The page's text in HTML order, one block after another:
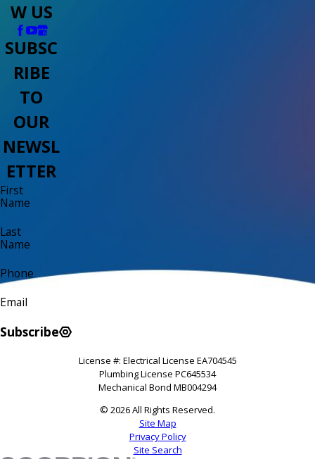
W US
SUBSC
RIBE
TO
OUR
NEWSL
ETTER
First
Name
Last
Name
Phone
Email
Subscribe
License #: Electrical License EA704545
Plumbing License PC645534
Mechanical Bond MB004294
© 2026 All Rights Reserved.
Site Map
Privacy Policy
Site Search